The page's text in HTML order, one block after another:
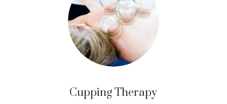
Cupping Therapy